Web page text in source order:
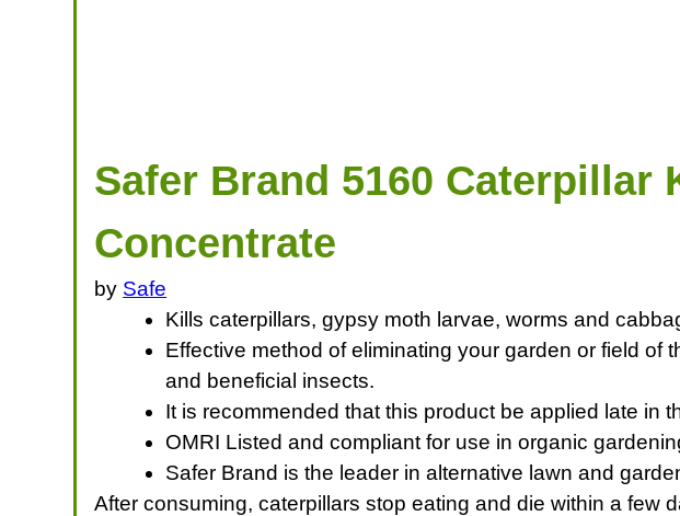
Safer Brand 5160 Caterpillar
Concentrate
by Safe
Kills caterpillars, gypsy moth larvae, worms and
Effective method of eliminating your garden or field of
and beneficial insects.
It is recommended that this product be applied late in
OMRI Listed and compliant for use in organic
Safer Brand is the leader in alternative lawn and
After consuming, caterpillars stop eating and die within a few